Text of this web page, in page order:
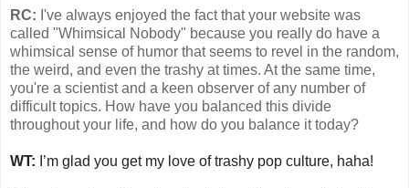
RC: I've always enjoyed the fact that your website was
called "Whimsical Nobody" because you really do have a
whimsical sense of humor that seems to revel in the random,
the weird, and even the trashy at times. At the same time,
you're a scientist and a keen observer of any number of
difficult topics. How have you balanced this divide
throughout your life, and how do you balance it today?
WT: I’m glad you get my love of trashy pop culture, haha!